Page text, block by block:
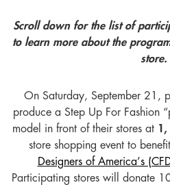
Scroll down for the list of
to learn more about the
store.
On Saturday, September 21,
produce a Step Up For Fashion
model in front of their stores at
store shopping event to
Designers of America’s
Participating stores will donate